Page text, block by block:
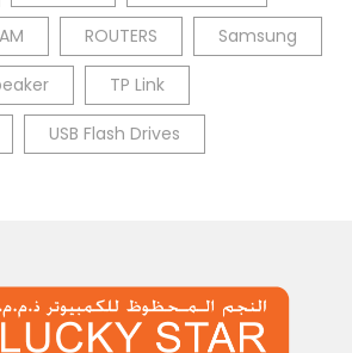
ROUTERS Samsung
TP Link
USB Flash Drives